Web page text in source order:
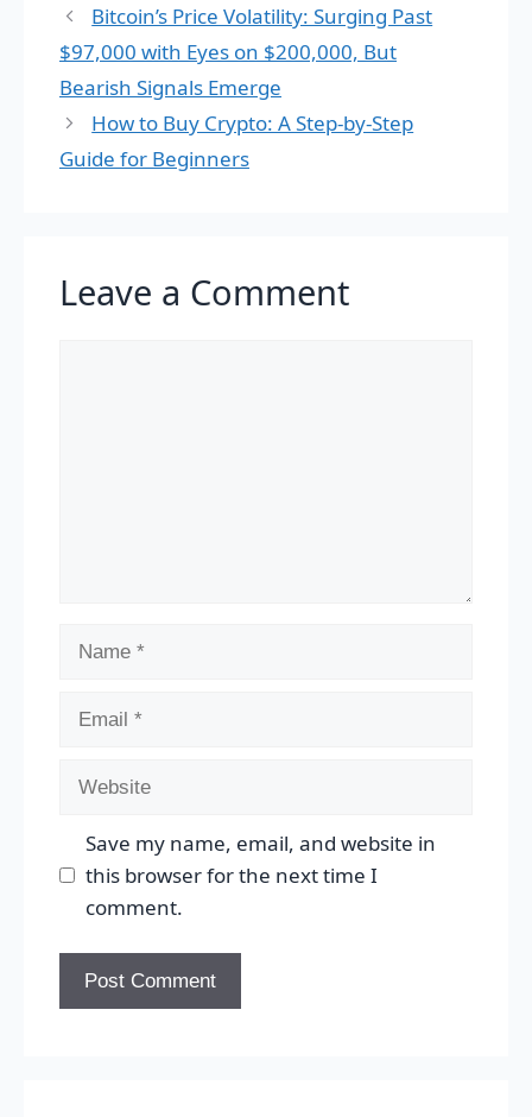
Bitcoin’s Price Volatility: Surging Past
$97,000 with Eyes on $200,000, But
Bearish Signals Emerge
How to Buy Crypto: A Step-by-Step
Guide for Beginners
Leave a Comment
Name
Email
Website
Save my name, email, and website in
this browser for the next time I
comment.